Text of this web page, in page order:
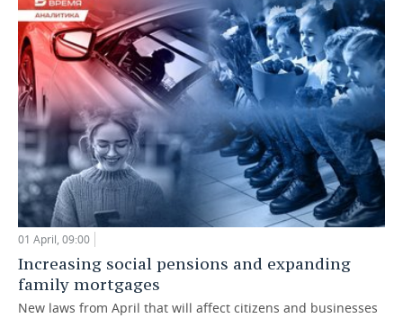
01 April, 09:00
Increasing social pensions and expanding
family mortgages
New laws from April that will affect citizens and businesses